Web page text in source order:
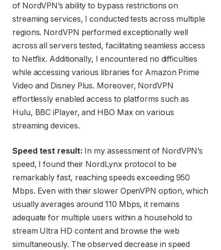
of NordVPN’s ability to bypass restrictions on
streaming services, I conducted tests across multiple
regions. NordVPN performed exceptionally well
across all servers tested, facilitating seamless access
to Netflix. Additionally, I encountered no difficulties
while accessing various libraries for Amazon Prime
Video and Disney Plus. Moreover, NordVPN
effortlessly enabled access to platforms such as
Hulu, BBC iPlayer, and HBO Max on various
streaming devices.
Speed test result: In my assessment of NordVPN’s
speed, I found their NordLynx protocol to be
remarkably fast, reaching speeds exceeding 950
Mbps. Even with their slower OpenVPN option, which
usually averages around 110 Mbps, it remains
adequate for multiple users within a household to
stream Ultra HD content and browse the web
simultaneously. The observed decrease in speed